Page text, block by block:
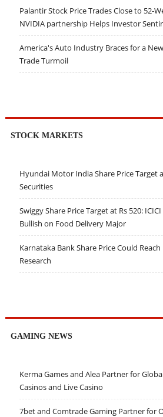
Palantir Stock Price Trades Close to 52-
NVIDIA partnership Helps Investor
America's Auto Industry Braces for a
Trade Turmoil
STOCK MARKETS
Hyundai Motor India Share Price Target
Securities
Swiggy Share Price Target at Rs 520:
Bullish on Food Delivery Major
Karnataka Bank Share Price Could
Research
GAMING NEWS
Kerma Games and Alea Partner for
Casinos and Live Casino
7bet and Comtrade Gaming Partner for